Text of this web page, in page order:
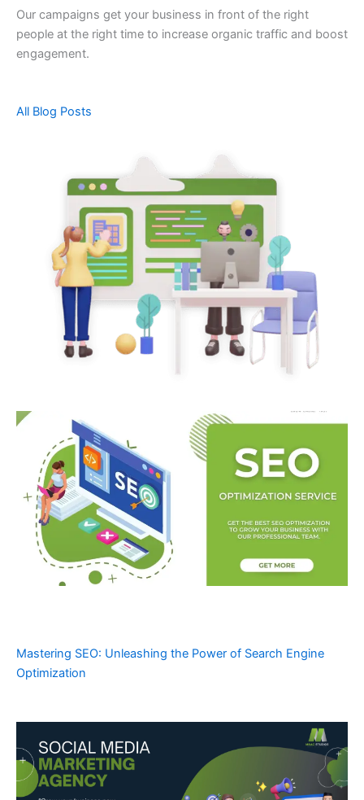
Our campaigns get your business in front of the right
people at the right time to increase organic traffic and boost
engagement.
All Blog Posts
Mastering SEO: Unleashing the Power of Search Engine
Optimization